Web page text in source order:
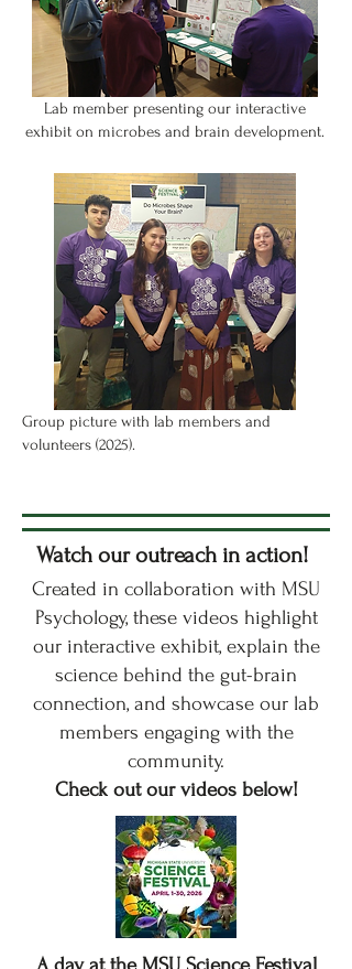
Lab member presenting our interactive
exhibit on microbes and brain development.
Group picture with lab members and
volunteers (2025).
Watch our outreach in action!
Created in collaboration with MSU
Psychology, these videos highlight
our interactive exhibit, explain the
science behind the gut-brain
connection, and showcase our lab
members engaging with the
community.
Check out our videos below!